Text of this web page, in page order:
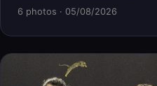
6 photos · 05/08/2026